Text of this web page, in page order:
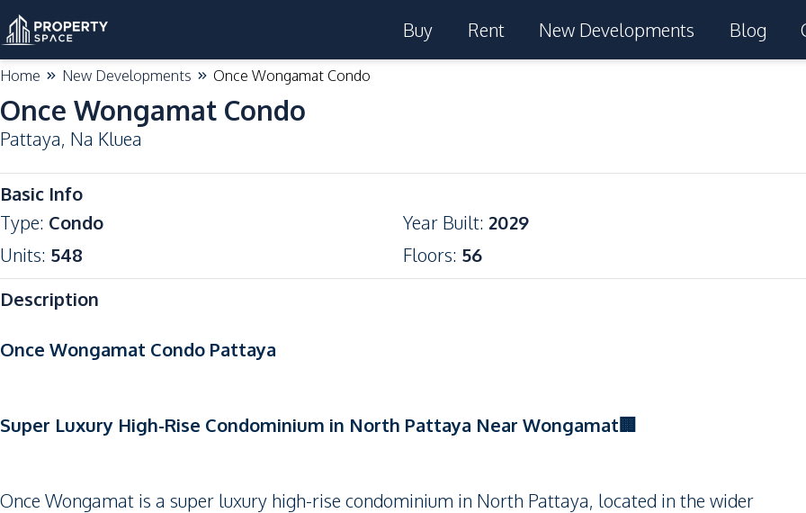
Buy Rent New Developments Blog
Home New Developments Once Wongamat Condo
Once Wongamat Condo
Pattaya, Na Kluea
High Demand
Basic Info
Type: Condo Year Built: 2029
Units: 548 Floors: 56
Description
Once Wongamat Condo Pattaya
Super Luxury High-Rise Condominium in North Pattaya Near Wongamat🏢
Once Wongamat is a super luxury high-rise condominium in North Pattaya, located in the wider